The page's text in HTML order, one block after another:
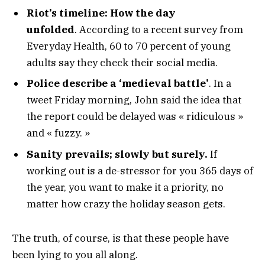
Riot’s timeline: How the day
unfolded. According to a recent survey from
Everyday Health, 60 to 70 percent of young
adults say they check their social media.
Police describe a ‘medieval battle’. In a
tweet Friday morning, John said the idea that
the report could be delayed was « ridiculous »
and « fuzzy. »
Sanity prevails; slowly but surely. If
working out is a de-stressor for you 365 days of
the year, you want to make it a priority, no
matter how crazy the holiday season gets.
The truth, of course, is that these people have
been lying to you all along.